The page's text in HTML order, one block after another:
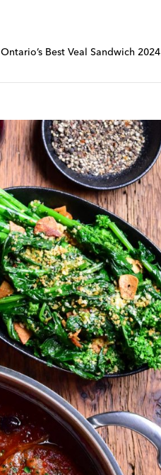
Ontario’s Best Veal Sandwich 2024